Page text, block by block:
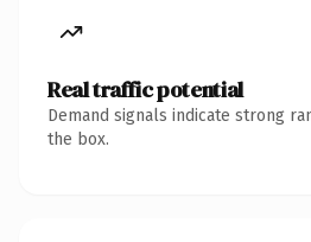
Real traffic potential
Demand signals indicate strong
the box.